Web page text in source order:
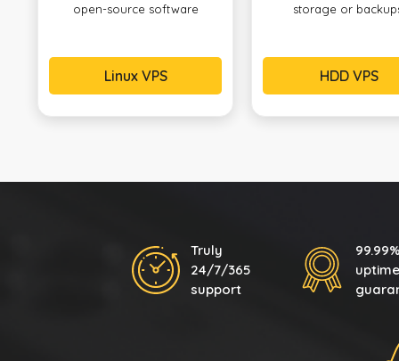
open-source software
Linux VPS
storage or
HDD VPS
Truly
24/7/365
support